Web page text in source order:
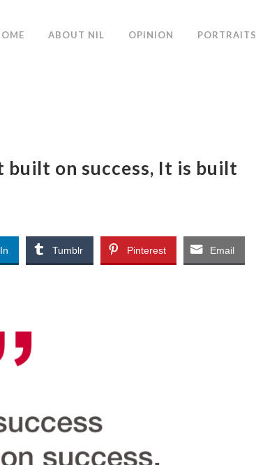
ABOUT NIL OPINION PORTRAITS
built on success, It is built
Tumblr Pinterest Email